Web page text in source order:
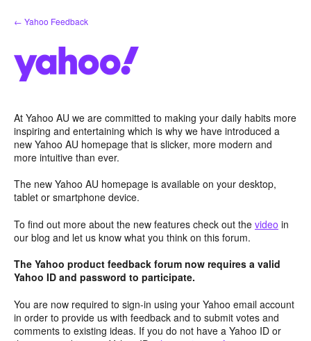
Skip
to
← Yahoo Feedback
At Yahoo AU we are committed to making your daily habits more
inspiring and entertaining which is why we have introduced a
new Yahoo AU homepage that is slicker, more modern and
more intuitive than ever.
The new Yahoo AU homepage is available on your desktop,
tablet or smartphone device.
To find out more about the new features check out the video in
our blog and let us know what you think on this forum.
The Yahoo product feedback forum now requires a valid
Yahoo ID and password to participate.
You are now required to sign-in using your Yahoo email account
in order to provide us with feedback and to submit votes and
comments to existing ideas. If you do not have a Yahoo ID or